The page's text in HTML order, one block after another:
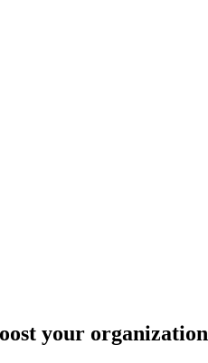
your organization